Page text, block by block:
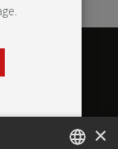
×